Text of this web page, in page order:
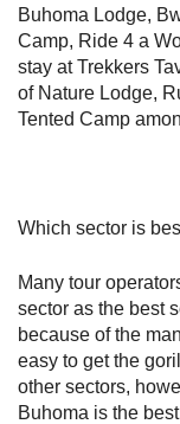
Buhoma Lodge,
Camp, Ride 4 a
stay at Trekkers
of Nature Lodge,
Tented Camp
Which sector is
Many tour
sector as the best
because of the
easy to get the
other sectors,
Buhoma is the